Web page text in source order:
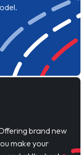
brand new
make your